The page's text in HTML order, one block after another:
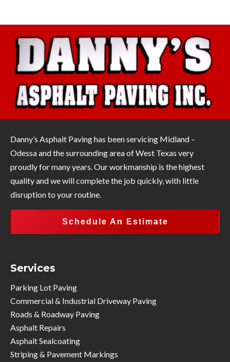
Danny’s Asphalt Paving has been servicing Midland –
Odessa and the surrounding area of West Texas very
proudly for many years. Our workmanship is the highest
quality and we will complete the job quickly, with little
disruption to your routine.
Schedule An Estimate
Services
Parking Lot Paving
Commercial & Industrial Driveway Paving
Roads & Roadway Paving
Asphalt Repairs
Asphalt Sealcoating
Striping & Pavement Markings